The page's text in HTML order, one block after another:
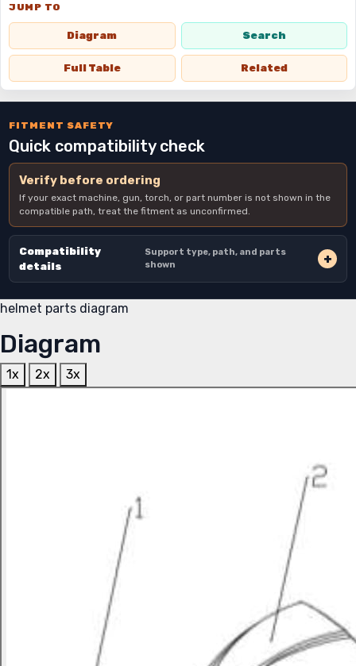
JUMP TO
Diagram Search
Full Table Related
FITMENT SAFETY
Quick compatibility check
Verify before ordering
If your exact machine, gun, torch, or part number is not shown in the
compatible path, treat the fitment as unconfirmed.
Compatibility
details
Support type, path, and parts
shown
helmet parts diagram
Diagram
1x 2x 3x